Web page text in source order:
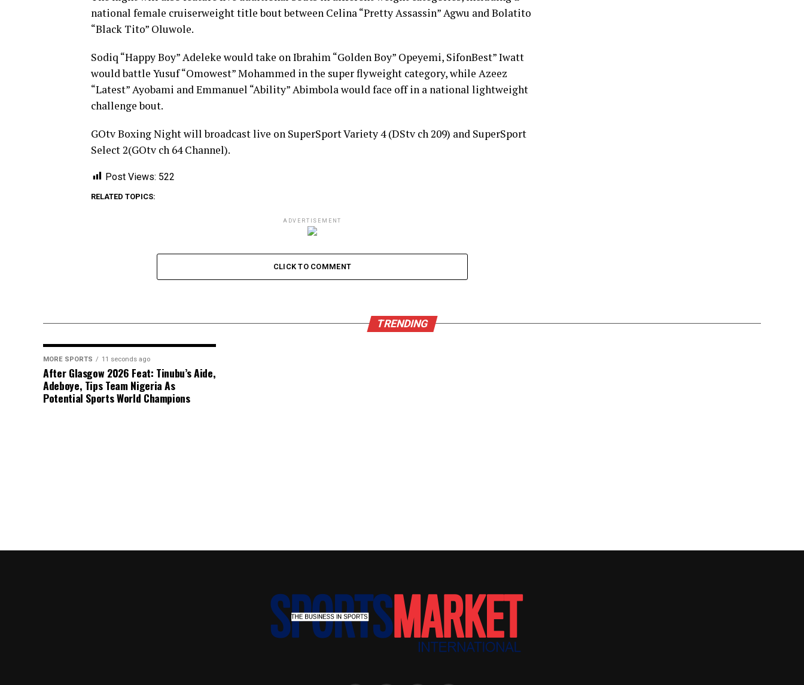
national female cruiserweight title bout between Celina “Pretty Assassin” Agwu and Bolatito
“Black Tito” Oluwole.
Sodiq “Happy Boy” Adeleke would take on Ibrahim “Golden Boy” Opeyemi, SifonBest” Iwatt
would battle Yusuf “Omowest” Mohammed in the super flyweight category, while Azeez
“Latest” Ayobami and Emmanuel “Ability” Abimbola would face off in a national lightweight
challenge bout.
GOtv Boxing Night will broadcast live on SuperSport Variety 4 (DStv ch 209) and SuperSport
Select 2(GOtv ch 64 Channel).
Post Views: 522
RELATED TOPICS:
ADVERTISEMENT
CLICK TO COMMENT
TRENDING
MORE SPORTS 11 seconds ago
After Glasgow 2026 Feat: Tinubu’s Aide,
Adeboye, Tips Team Nigeria As
Potential Sports World Champions